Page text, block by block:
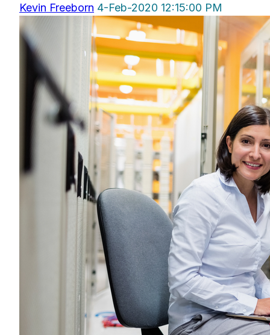
Kevin Freeborn 4-Feb-2020 12:15:00 PM